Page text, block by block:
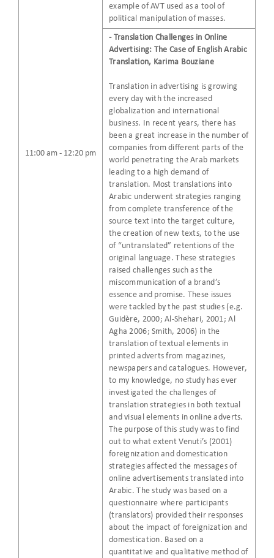
11:00 am - 12:20 pm
example of AVT used as a tool of
political manipulation of masses.
- Translation Challenges in Online
Advertising: The Case of English Arabic
Translation, Karima Bouziane
Translation in advertising is growing
every day with the increased
globalization and international
business. In recent years, there has
been a great increase in the number of
companies from different parts of the
world penetrating the Arab markets
leading to a high demand of
translation. Most translations into
Arabic underwent strategies ranging
from complete transference of the
source text into the target culture,
the creation of new texts, to the use
of “untranslated” retentions of the
original language. These strategies
raised challenges such as the
miscommunication of a brand’s
essence and promise. These issues
were tackled by the past studies (e.g.
Guidère, 2000; Al-Shehari, 2001; Al
Agha 2006; Smith, 2006) in the
translation of textual elements in
printed adverts from magazines,
newspapers and catalogues. However,
to my knowledge, no study has ever
investigated the challenges of
translation strategies in both textual
and visual elements in online adverts.
The purpose of this study was to find
out to what extent Venuti’s (2001)
foreignization and domestication
strategies affected the messages of
online advertisements translated into
Arabic. The study was based on a
questionnaire where participants
(translators) provided their responses
about the impact of foreignization and
domestication. Based on a
quantitative and qualitative method of